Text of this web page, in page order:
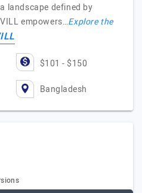
landscape defined by
empowers…Explore the
$101 - $150
Bangladesh